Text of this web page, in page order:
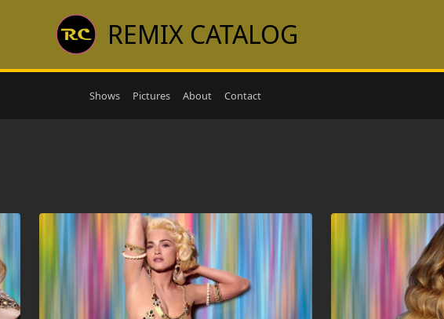
REMIX CATALOG
Shows Pictures About Contact